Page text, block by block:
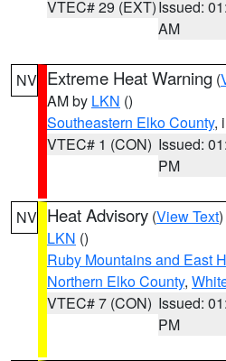
VTEC# 29 (EXT)Issued:
AM
NV Extreme Heat Warning (
AM by LKN ()
Southeastern Elko County,
VTEC# 1 (CON) Issued:
PM
NV Heat Advisory (View Text
LKN ()
Ruby Mountains and East
Northern Elko County,
VTEC# 7 (CON) Issued:
PM